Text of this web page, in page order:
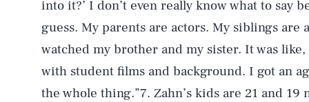
into it?’ I don’t even really know what to say
guess. My parents are actors. My siblings are
watched my brother and my sister. It was like,
with student films and background. I got an
the whole thing.”7. Zahn’s kids are 21 and